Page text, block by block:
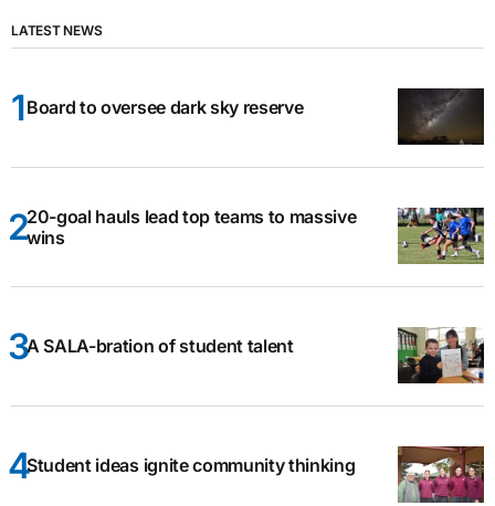
LATEST NEWS
Board to oversee dark sky reserve
20-goal hauls lead top teams to massive
wins
A SALA-bration of student talent
Student ideas ignite community thinking